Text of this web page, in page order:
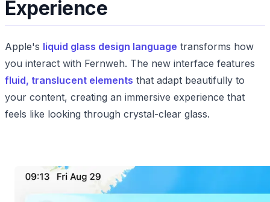
Experience
Apple's liquid glass design language transforms how
you interact with Fernweh. The new interface features
fluid, translucent elements that adapt beautifully to
your content, creating an immersive experience that
feels like looking through crystal-clear glass.